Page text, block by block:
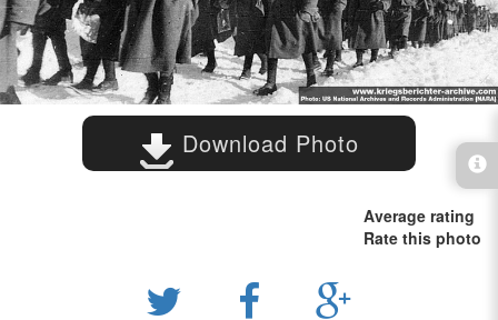
Download Photo
Average rating
Rate this photo